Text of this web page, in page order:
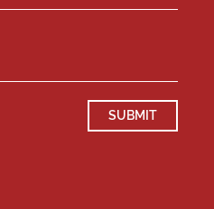
SUBMIT